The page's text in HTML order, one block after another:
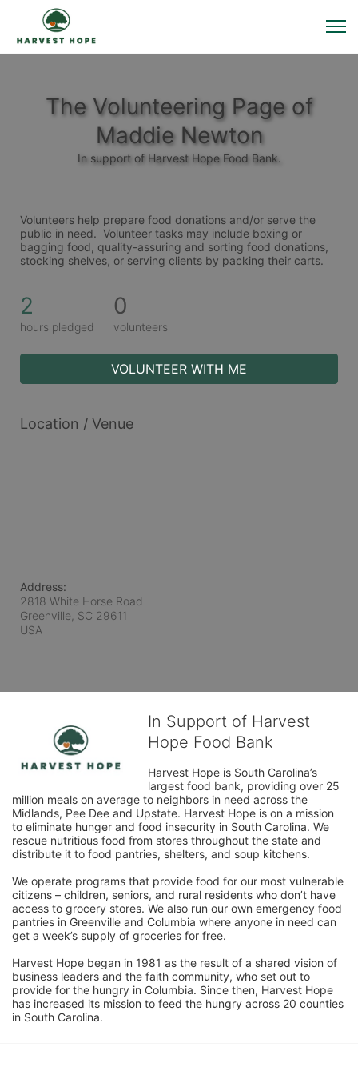
The Volunteering Page of
Maddie Newton
In support of Harvest Hope Food Bank.
Volunteers help prepare food donations and/or serve the
public in need.  Volunteer tasks may include boxing or
bagging food, quality-assuring and sorting food donations,
stocking shelves, or serving clients by packing their carts.
2
hours pledged
0
volunteers
VOLUNTEER WITH ME
Location / Venue
Address:
2818 White Horse Road
Greenville, SC 29611
USA
In Support of Harvest
Hope Food Bank
Harvest Hope is South Carolina’s
largest food bank, providing over 25
million meals on average to neighbors in need across the
Midlands, Pee Dee and Upstate. Harvest Hope is on a mission
to eliminate hunger and food insecurity in South Carolina. We
rescue nutritious food from stores throughout the state and
distribute it to food pantries, shelters, and soup kitchens.
We operate programs that provide food for our most vulnerable
citizens – children, seniors, and rural residents who don’t have
access to grocery stores. We also run our own emergency food
pantries in Greenville and Columbia where anyone in need can
get a week’s supply of groceries for free.
Harvest Hope began in 1981 as the result of a shared vision of
business leaders and the faith community, who set out to
provide for the hungry in Columbia. Since then, Harvest Hope
has increased its mission to feed the hungry across 20 counties
in South Carolina.